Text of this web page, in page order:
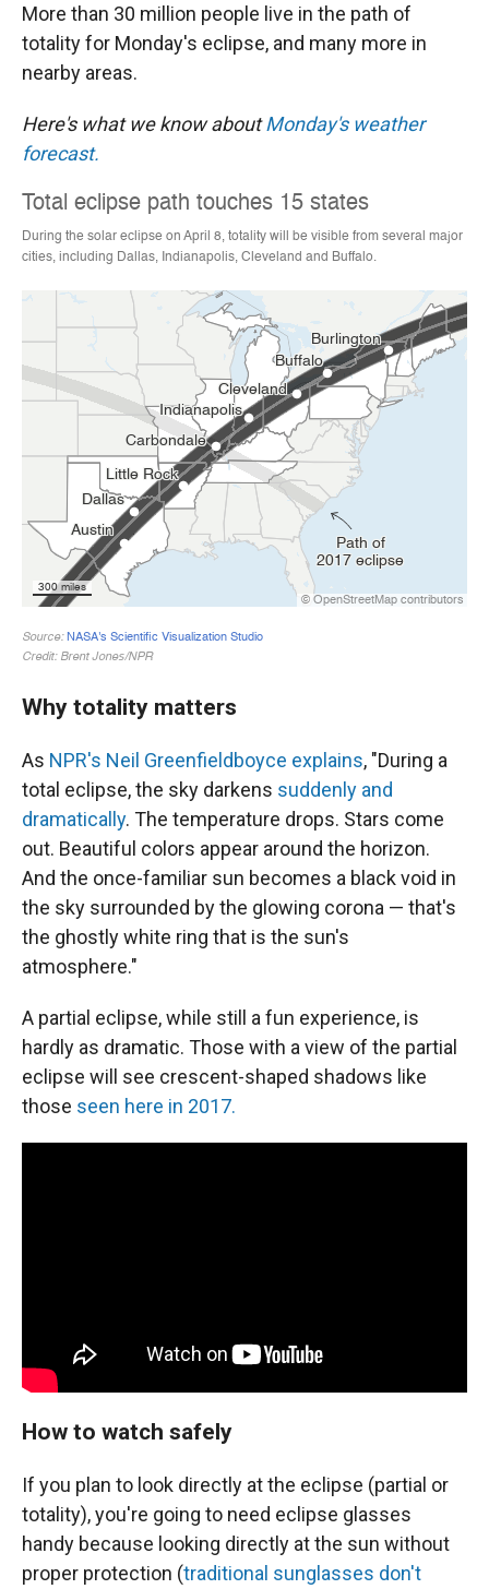
More than 30 million people live in the path of
totality for Monday's eclipse, and many more in
nearby areas.
Here's what we know aboutMonday's weather
forecast.
Why totality matters
As NPR's Neil Greenfieldboyce explains, "During a
total eclipse, the sky darkens suddenly and
dramatically. The temperature drops. Stars come
out. Beautiful colors appear around the horizon.
And the once-familiar sun becomes a black void in
the sky surrounded by the glowing corona — that's
the ghostly white ring that is the sun's
atmosphere."
A partial eclipse, while still a fun experience, is
hardly as dramatic. Those with a view of the partial
eclipse will see crescent-shaped shadows like
those seen here in 2017.
How to watch safely
If you plan to look directly at the eclipse (partial or
totality), you're going to need eclipse glasses
handy because looking directly at the sun without
proper protection (traditional sunglasses don't